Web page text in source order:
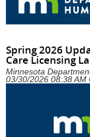
Spring 2026
Care Licensing
Minnesota
03/30/2026 08:38 AM